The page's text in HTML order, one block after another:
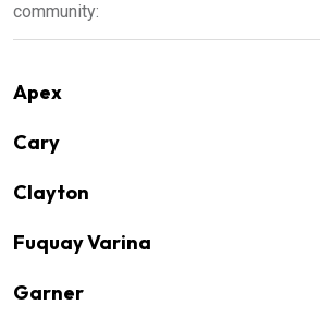
community:
Apex
Cary
Clayton
Fuquay Varina
Garner